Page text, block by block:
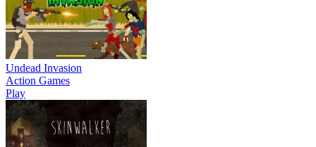
Undead Invasion
Action Games
Play